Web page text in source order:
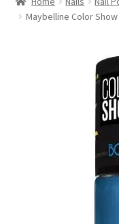
About
BARGAINS £1.49 or less!
Maybelline Color